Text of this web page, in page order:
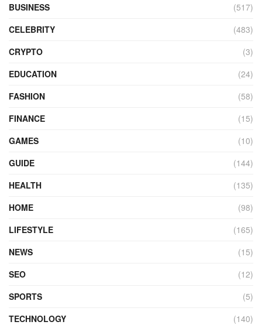
BUSINESS
(517)
CELEBRITY
(483)
CRYPTO
(3)
EDUCATION
(24)
FASHION
(58)
FINANCE
(15)
GAMES
(10)
GUIDE
(144)
HEALTH
(135)
HOME
(98)
LIFESTYLE
(165)
NEWS
(15)
SEO
(12)
SPORTS
(5)
TECHNOLOGY
(140)